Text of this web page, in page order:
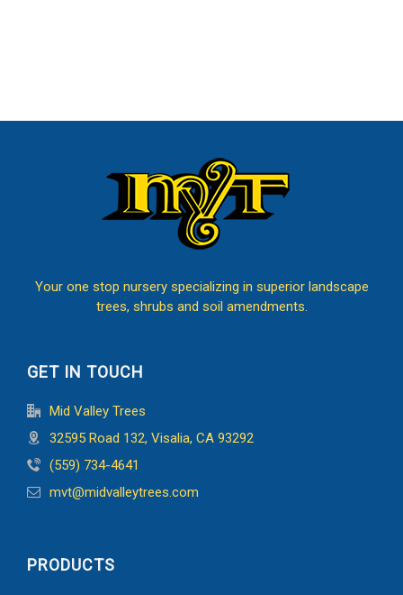
Your one stop nursery specializing in superior landscape
trees, shrubs and soil amendments.
GET IN TOUCH
Mid Valley Trees
32595 Road 132, Visalia, CA 93292
(559) 734-4641
mvt@midvalleytrees.com
PRODUCTS